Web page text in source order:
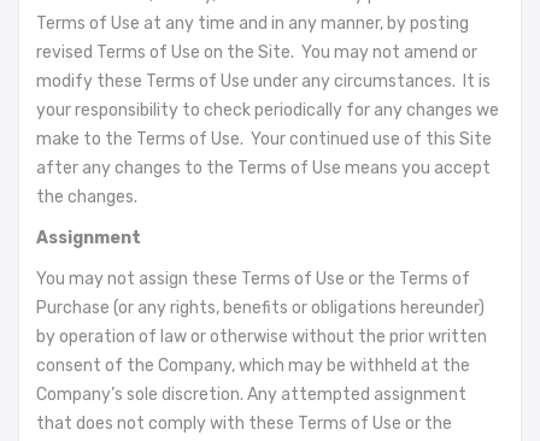
Terms of Use at any time and in any manner, by posting
revised Terms of Use on the Site. You may not amend or
modify these Terms of Use under any circumstances. It is
your responsibility to check periodically for any changes we
make to the Terms of Use. Your continued use of this Site
after any changes to the Terms of Use means you accept
the changes.
Assignment
You may not assign these Terms of Use or the Terms of
Purchase (or any rights, benefits or obligations hereunder)
by operation of law or otherwise without the prior written
consent of the Company, which may be withheld at the
Company’s sole discretion. Any attempted assignment
that does not comply with these Terms of Use or the